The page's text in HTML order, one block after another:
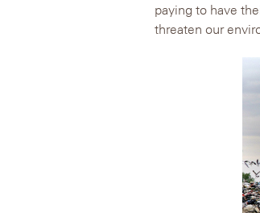
paying to have
threaten our